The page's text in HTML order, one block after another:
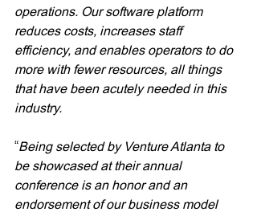
operations. Our software platform
reduces costs, increases staff
efficiency, and enables operators to do
more with fewer resources, all things
that have been acutely needed in this
industry.
“Being selected by Venture Atlanta to
be showcased at their annual
conference is an honor and an
endorsement of our business model